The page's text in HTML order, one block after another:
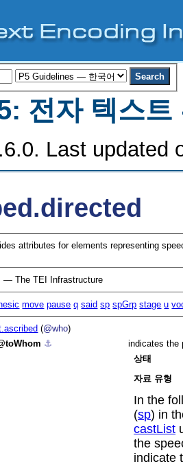
전자 텍스트
Last updated
attributes for elements representing
— The TEI Infrastructure
move pause q said sp spGrp stage u
(@who)
toWhom ⚓︎
indicates the
상태
자료 유형
In the
(sp) in
castList
the
indicate